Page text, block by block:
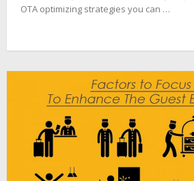
OTA optimizing strategies you can …